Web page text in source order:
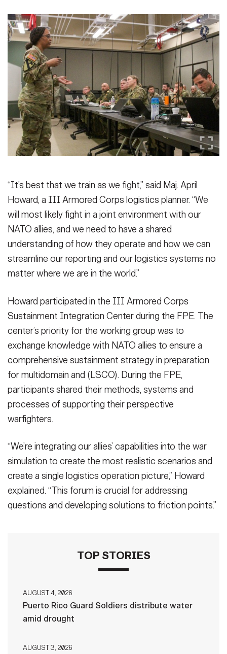
“It’s best that we train as we fight,” said Maj. April
Howard, a III Armored Corps logistics planner. “We
will most likely fight in a joint environment with our
NATO allies, and we need to have a shared
understanding of how they operate and how we can
streamline our reporting and our logistics systems no
matter where we are in the world.”
Howard participated in the III Armored Corps
Sustainment Integration Center during the FPE. The
center’s priority for the working group was to
exchange knowledge with NATO allies to ensure a
comprehensive sustainment strategy in preparation
for multidomain and (LSCO). During the FPE,
participants shared their methods, systems and
processes of supporting their perspective
warfighters.
“We’re integrating our allies’ capabilities into the war
simulation to create the most realistic scenarios and
create a single logistics operation picture,” Howard
explained. “This forum is crucial for addressing
questions and developing solutions to friction points.”
TOP STORIES
AUGUST 4, 2026
Puerto Rico Guard Soldiers distribute water
amid drought
AUGUST 3, 2026